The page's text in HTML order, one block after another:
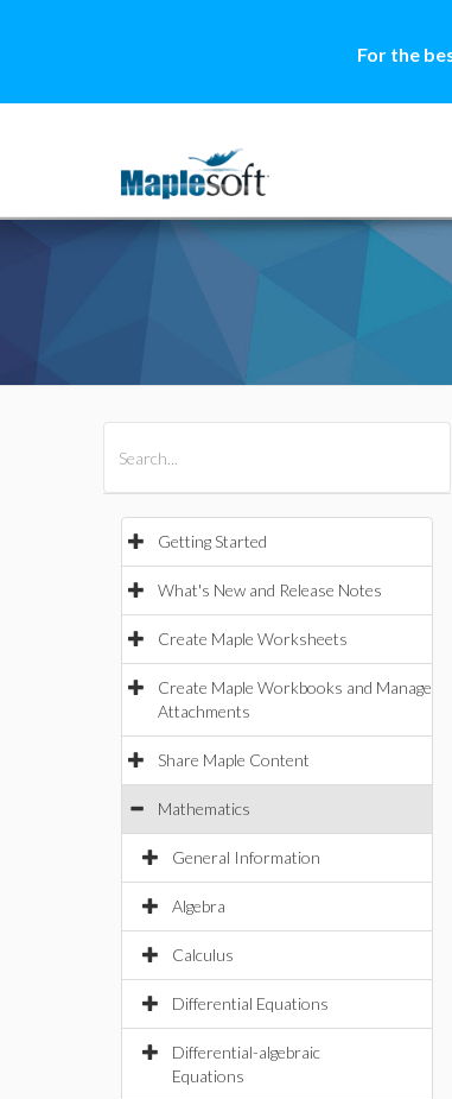
For the
Getting Started
What's New and Release Notes
Create Maple Worksheets
Create Maple Workbooks and Manage
Attachments
Share Maple Content
Mathematics
General Information
Algebra
Calculus
Differential Equations
Differential-algebraic
Equations